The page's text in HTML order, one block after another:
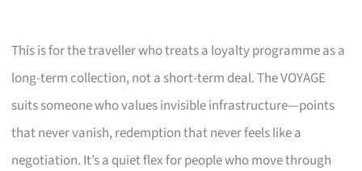
This is for the traveller who treats a loyalty programme as a
long-term collection, not a short-term deal. The VOYAGE
suits someone who values invisible infrastructure—points
that never vanish, redemption that never feels like a
negotiation. It’s a quiet flex for people who move through